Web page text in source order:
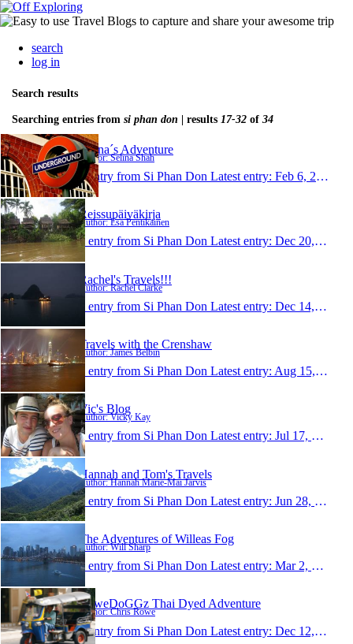
search
log in
Search results
Searching entries from si phan don | results 17-32 of 34
Selina´s Adventure
Author: Selina Shah
1 entry from Si Phan Don Latest entry: Feb 6, 2009
Reissupäiväkirja
Author: Esa Pentikäinen
1 entry from Si Phan Don Latest entry: Dec 20, 2008
Rachel's Travels!!!
Author: Rachel Clarke
1 entry from Si Phan Don Latest entry: Dec 14, 2008
Travels with the Crenshaw
Author: James Belbin
1 entry from Si Phan Don Latest entry: Aug 15, 2008
Vic's Blog
Author: Vicky Kay
1 entry from Si Phan Don Latest entry: Jul 17, 2008
Hannah and Tom's Travels
Author: Hannah Marie-Mai Jarvis
1 entry from Si Phan Don Latest entry: Jun 28, 2008
The Adventures of Willeas Fog
Author: Will Sharp
1 entry from Si Phan Don Latest entry: Mar 2, 2008
RoweDoGGz Thai Dyed Adventure
Author: Chris Rowe
1 entry from Si Phan Don Latest entry: Dec 12, 2007